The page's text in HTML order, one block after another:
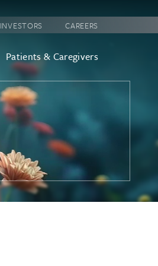
INVESTORS CAREERS
Patients & Caregivers